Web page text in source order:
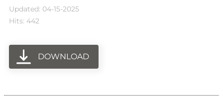
Updated: 04-15-2025
Hits: 442
DOWNLOAD